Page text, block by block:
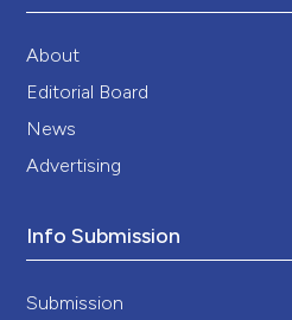
About
Editorial Board
News
Advertising
Info Submission
Submission